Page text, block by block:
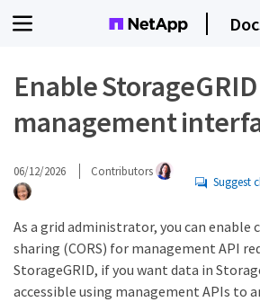
Enable
management
06/12/2026 Contributors
Suggest
As a grid administrator, you can enable
sharing (CORS) for management API
StorageGRID, if you want data in
accessible using management APIs to